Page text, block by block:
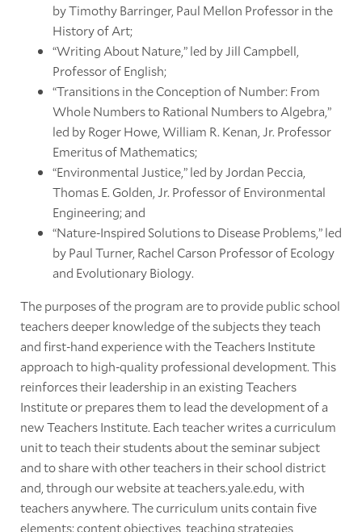
by Timothy Barringer, Paul Mellon Professor in the
History of Art;
“Writing About Nature,” led by Jill Campbell,
Professor of English;
“Transitions in the Conception of Number: From
Whole Numbers to Rational Numbers to Algebra,”
led by Roger Howe, William R. Kenan, Jr. Professor
Emeritus of Mathematics;
“Environmental Justice,” led by Jordan Peccia,
Thomas E. Golden, Jr. Professor of Environmental
Engineering; and
“Nature-Inspired Solutions to Disease Problems,” led
by Paul Turner, Rachel Carson Professor of Ecology
and Evolutionary Biology.
The purposes of the program are to provide public school
teachers deeper knowledge of the subjects they teach
and first-hand experience with the Teachers Institute
approach to high-quality professional development. This
reinforces their leadership in an existing Teachers
Institute or prepares them to lead the development of a
new Teachers Institute. Each teacher writes a curriculum
unit to teach their students about the seminar subject
and to share with other teachers in their school district
and, through our website at teachers.yale.edu, with
teachers anywhere. The curriculum units contain five
elements: content objectives, teaching strategies,